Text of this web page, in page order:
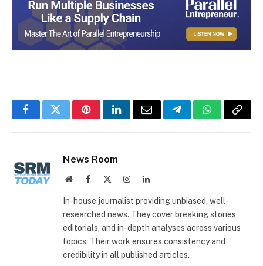
FacebookTwitterPinterestLinkedInEmail TelegramWhatsApp
Copy
News Room
WebsiteFacebook InstagramLinkedIn
In-house journalist providing unbiased, well-
researched news. They cover breaking stories,
editorials, and in-depth analyses across various
topics. Their work ensures consistency and
credibility in all published articles.